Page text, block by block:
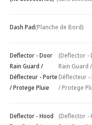
Dash Pad(Planche de Bord)
Deflector - Door
Rain Guard /
Déflecteur - Porte
/ Protege Pluie
(Deflector -
Rain Guard /
Déflecteur -
/ Protege
Deflector - Hood
(Deflector -